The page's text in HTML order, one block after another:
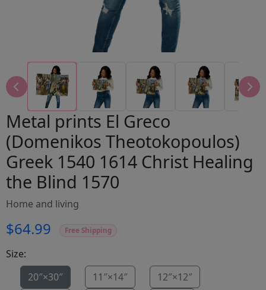
Metal prints El Greco
(Domenikos Theotokopoulos)
Greek 1540 1614 Christ Healing
the Blind 1570
Home and living
$64.99 Free Shipping
Size:
20″×30″
11″×14″
12″×12″